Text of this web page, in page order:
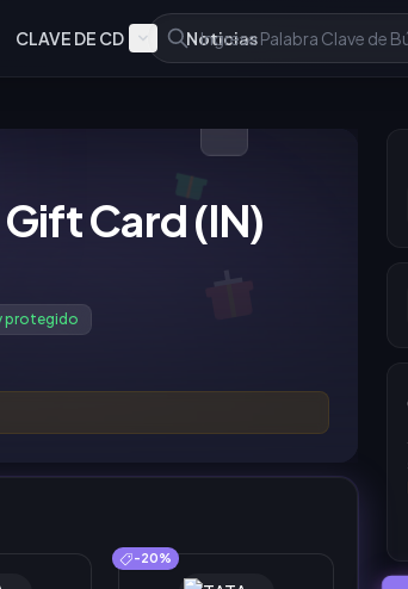
CLAVE DE CD Noticias
Card (IN)
protegido
-20%